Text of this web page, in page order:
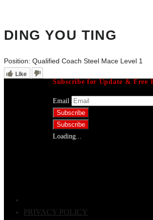
DING YOU TING
Position: Qualified Coach Steel Mace Level 1
Like
Subscribe for Update & Free
Email
Loading...
PRIVACY POLICY